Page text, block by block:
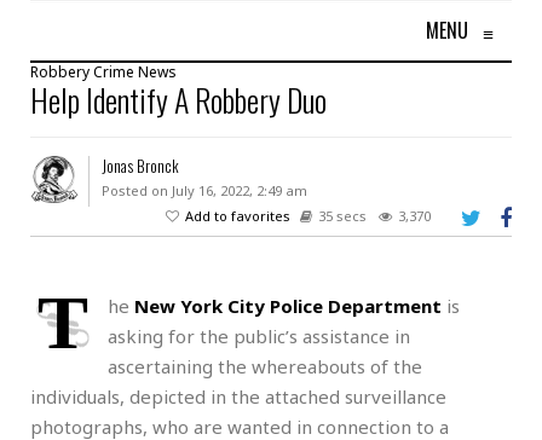
MENU ≡
RobberyCrime News
Help Identify A Robbery Duo
Jonas Bronck
Posted on July 16, 2022, 2:49 am
Add to favorites
35 secs 3,370
T he New York City Police Department is
asking for the public’s assistance in
ascertaining the whereabouts of the
individuals, depicted in the attached surveillance
photographs, who are wanted in connection to a